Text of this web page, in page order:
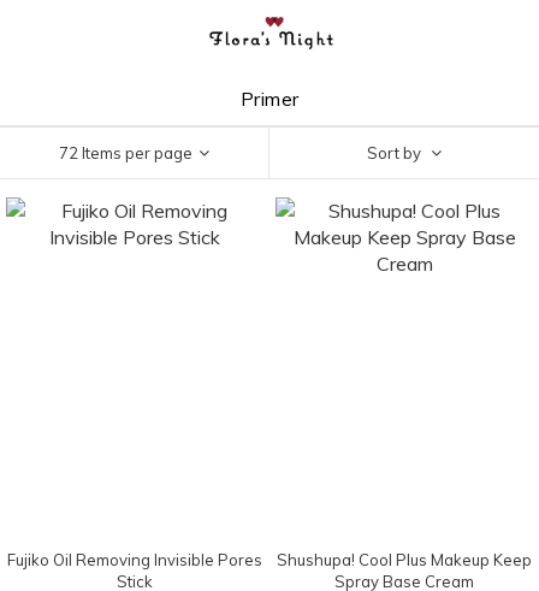
Primer
72 Items per page Sort by
Fujiko Oil Removing Invisible Pores
Stick
Shushupa! Cool Plus Makeup Keep
Spray Base Cream